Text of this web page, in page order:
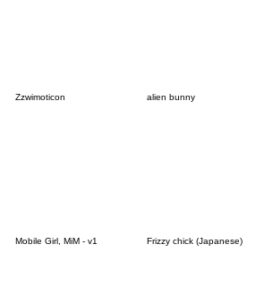
Zzwimoticon alien bunny
Mobile Girl, MiM - v1 Frizzy chick (Japanese)